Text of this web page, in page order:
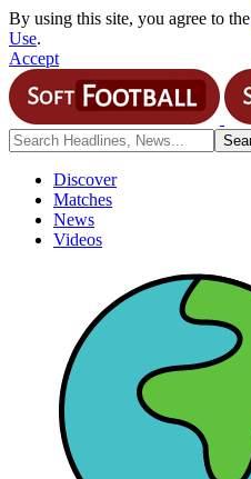
By using this site, you agree to the
Use.
Accept
Discover
Matches
News
Videos